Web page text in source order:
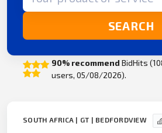
SEARCH
90% recommend BidHits
users, 05/08/2026).
SOUTH AFRICA | GT | BEDFORDVIEW